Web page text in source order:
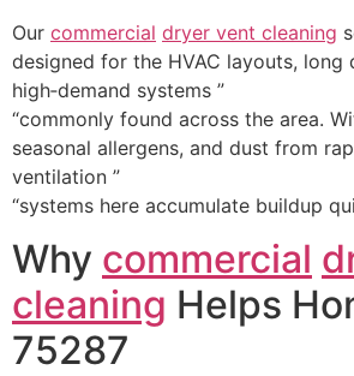
Our commercial dryer vent cleaning
designed for the HVAC layouts, long
high‑demand systems ”
“commonly found across the area.
seasonal allergens, and dust from
ventilation ”
“systems here accumulate buildup
Why commercial
cleaning Helps
75287